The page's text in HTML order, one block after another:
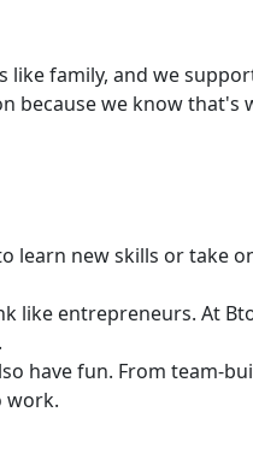
like family, and we
because we know that's
learn new skills or take
like entrepreneurs. At
have fun. From team-
work.